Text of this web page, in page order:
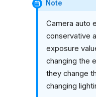
Note
Camera auto
conservative
exposure
changing the
they change
changing